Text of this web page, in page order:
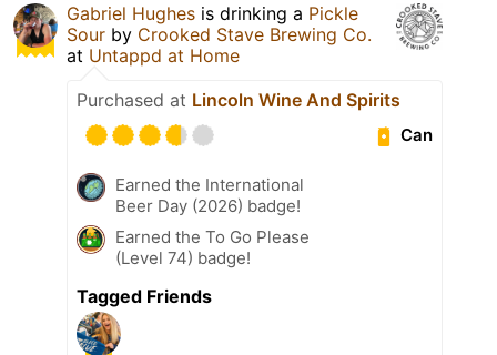
Gabriel Hughes is drinking a Pickle
Sour by Crooked Stave Brewing Co.
at Untappd at Home
Purchased at Lincoln Wine And Spirits
Can
Earned the International
Beer Day (2026) badge!
Earned the To Go Please
(Level 74) badge!
Tagged Friends